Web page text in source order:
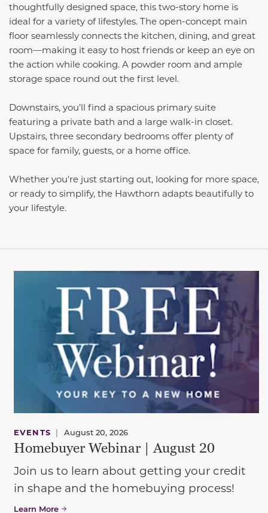
thoughtfully designed space, this two-story home is
ideal for a variety of lifestyles. The open-concept main
floor seamlessly connects the kitchen, dining, and great
room—making it easy to host friends or keep an eye on
the action while cooking. A powder room and ample
storage space round out the first level.
Downstairs, you’ll find a spacious primary suite
featuring a private bath and a large walk-in closet.
Upstairs, three secondary bedrooms offer plenty of
space for family, guests, or a home office.
Whether you're just starting out, looking for more space,
or ready to simplify, the Hawthorn adapts beautifully to
your lifestyle.
EVENTS | August 20, 2026
Homebuyer Webinar | August 20
Join us to learn about getting your credit
in shape and the homebuying process!
Learn More